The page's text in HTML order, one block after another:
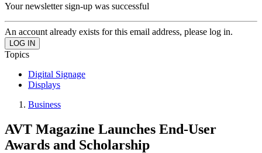
Your newsletter sign-up was successful
An account already exists for this email address, please log in.
Topics
Digital Signage
Displays
Business
AVT Magazine Launches End-User
Awards and Scholarship